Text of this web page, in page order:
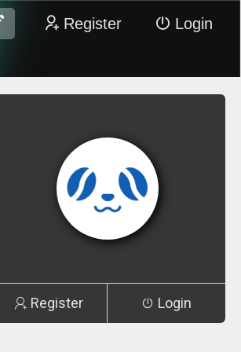
Register Login
Register Login